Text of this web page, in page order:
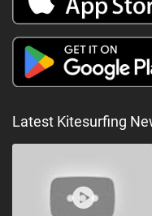
Latest Kitesurfing